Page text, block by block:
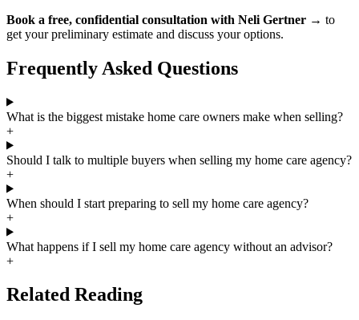
Book a free, confidential consultation with Neli Gertner → to
get your preliminary estimate and discuss your options.
Frequently Asked Questions
What is the biggest mistake home care owners make when selling?
+
Should I talk to multiple buyers when selling my home care agency?
+
When should I start preparing to sell my home care agency?
+
What happens if I sell my home care agency without an advisor?
+
Related Reading